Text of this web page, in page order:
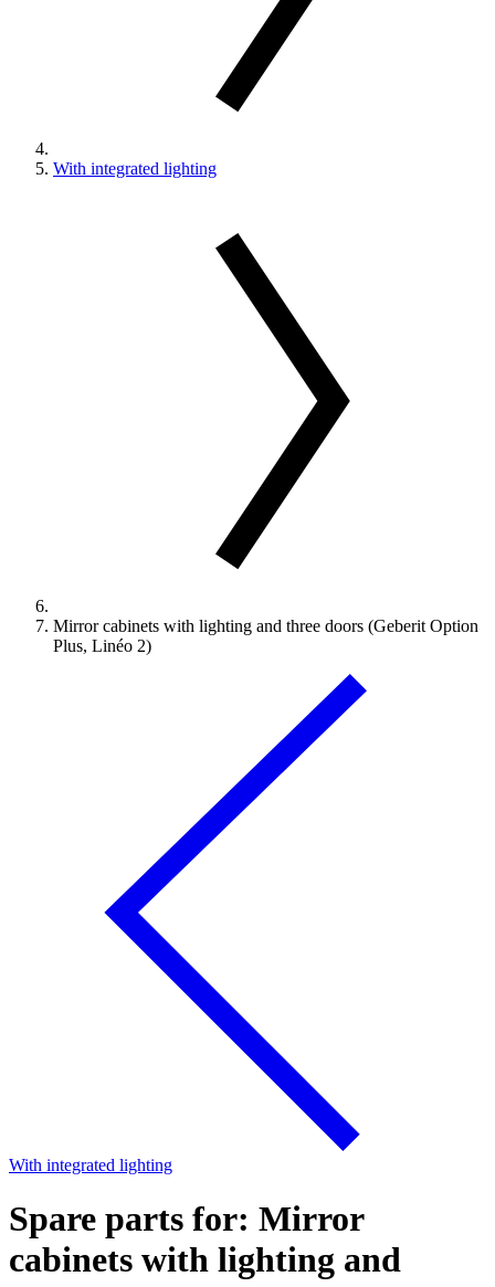
With integrated lighting
Mirror cabinets with lighting and three doors (Geberit Option
Plus, Linéo 2)
With integrated lighting
Spare parts for: Mirror
cabinets with lighting and